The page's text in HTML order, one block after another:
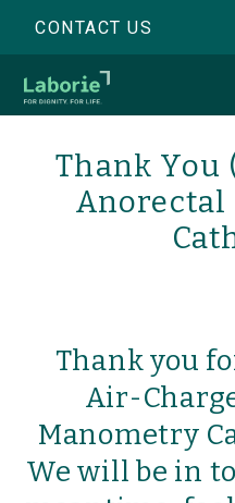
CONTACT US
Thank You
Anorectal
Thank you
Air-
Manometry
We will be in